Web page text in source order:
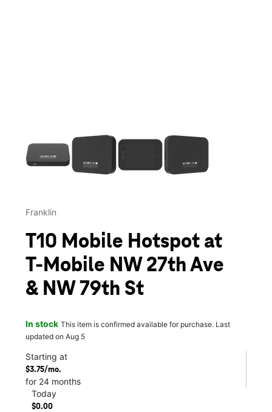
Franklin
T10 Mobile Hotspot at
T-Mobile NW 27th Ave
& NW 79th St
In stock This item is confirmed available for purchase. Last
updated on Aug 5
Starting at
$3.75/mo.
for 24 months
Today
$0.00